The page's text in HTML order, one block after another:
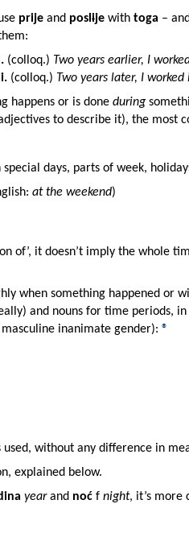
prije and posl ije with toga –
. (colloq.) Two years earlier, I
. (colloq.) Two years later, I worked
happens or is done during
to describe it), the most
special days, parts of week,
at the weekend)
of’, it doesn’t imply the whole
when something happened or
and nouns for time periods,
inanimate gender): ®
used, without any difference in
explained below.
yearand noć f night, it’s more